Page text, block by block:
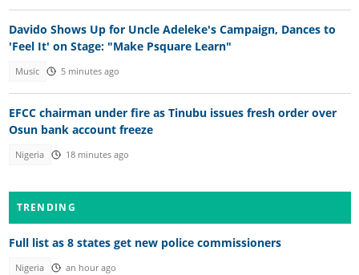
Davido Shows Up for Uncle Adeleke's Campaign, Dances to
'Feel It' on Stage: "Make Psquare Learn"
Music 5 minutes ago
EFCC chairman under fire as Tinubu issues fresh order over
Osun bank account freeze
Nigeria 18 minutes ago
TRENDING
Full list as 8 states get new police commissioners
Nigeria an hour ago